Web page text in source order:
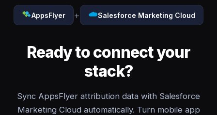
AppsFlyer + Salesforce Marketing Cloud
Ready to connect your
stack?
Sync AppsFlyer attribution data with Salesforce
Marketing Cloud automatically. Turn mobile app